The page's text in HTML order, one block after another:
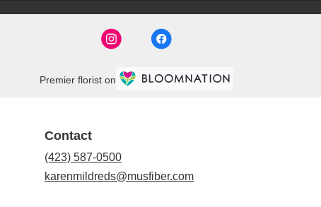
Premier florist on
Contact
(423) 587-0500
karenmildreds@musfiber.com